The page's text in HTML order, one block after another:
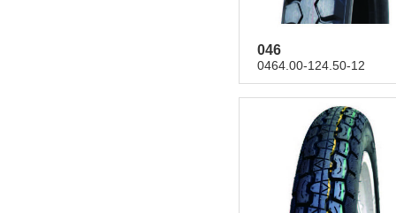
046
0464.00-124.50-12